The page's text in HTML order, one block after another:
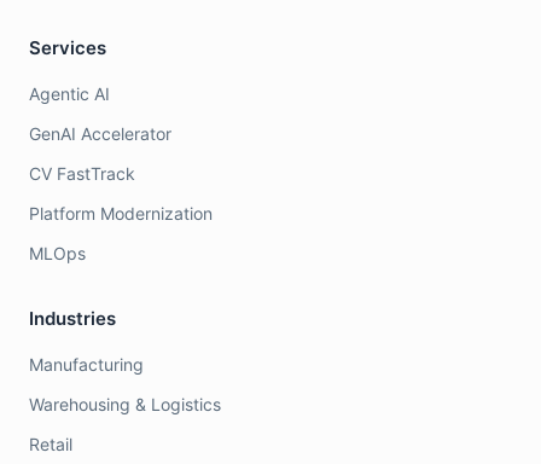
Services
Agentic AI
GenAI Accelerator
CV FastTrack
Platform Modernization
MLOps
Industries
Manufacturing
Warehousing & Logistics
Retail